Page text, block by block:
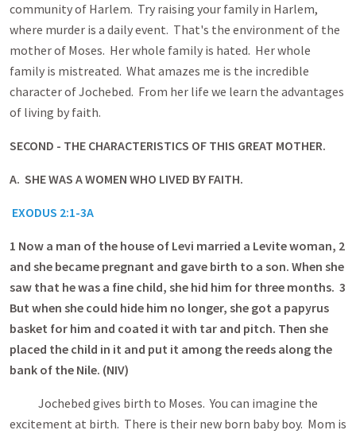
community of Harlem. Try raising your family in Harlem,
where murder is a daily event. That's the environment of the
mother of Moses. Her whole family is hated. Her whole
family is mistreated. What amazes me is the incredible
character of Jochebed. From her life we learn the advantages
of living by faith.
SECOND - THE CHARACTERISTICS OF THIS GREAT MOTHER.
A. SHE WAS A WOMEN WHO LIVED BY FAITH.
EXODUS 2:1-3A
1 Now a man of the house of Levi married a Levite woman, 2
and she became pregnant and gave birth to a son. When she
saw that he was a fine child, she hid him for three months. 3
But when she could hide him no longer, she got a papyrus
basket for him and coated it with tar and pitch. Then she
placed the child in it and put it among the reeds along the
bank of the Nile. (NIV)
Jochebed gives birth to Moses. You can imagine the
excitement at birth. There is their new born baby boy. Mom is